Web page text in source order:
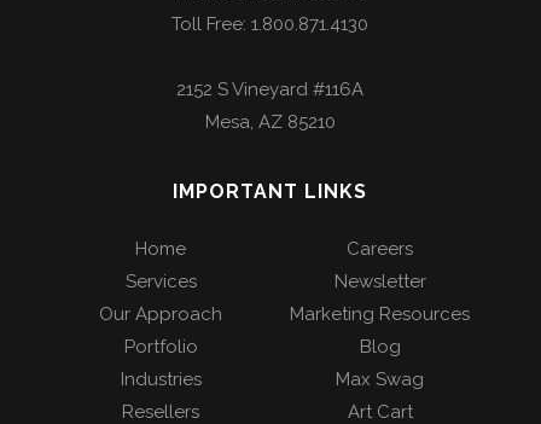
Toll Free: 1.800.871.4130
2152 S Vineyard #116A
Mesa AZ 85210
IMPORTANT LINKS
Home
Services
Our Approach
Portfolio
Industries
Resellers
Careers
Newsletter
Marketing Resources
Blog
Max Swag
Art Cart